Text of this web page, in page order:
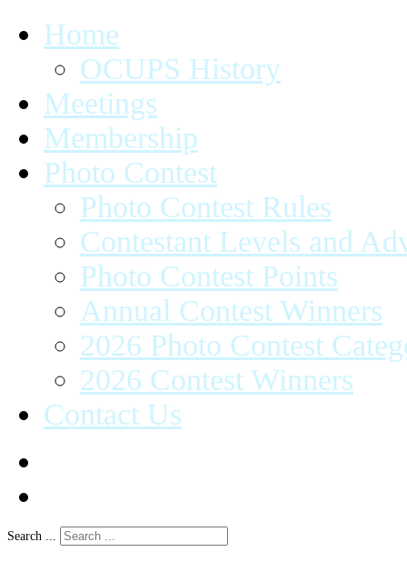
Home
OCUPS History
Meetings
Membership
Photo Contest
Photo Contest Rules
Contestant Levels and
Photo Contest Points
Annual Contest Winners
2026 Photo Contest
2026 Contest Winners
Contact Us
Search ...